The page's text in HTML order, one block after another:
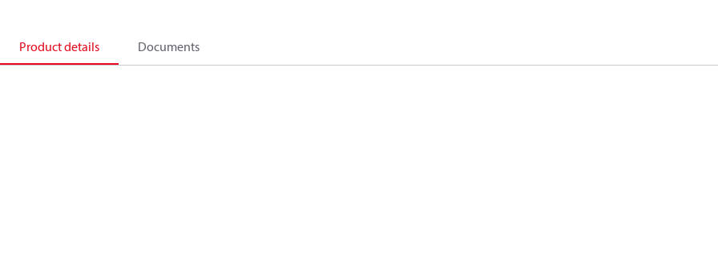
Product details Documents